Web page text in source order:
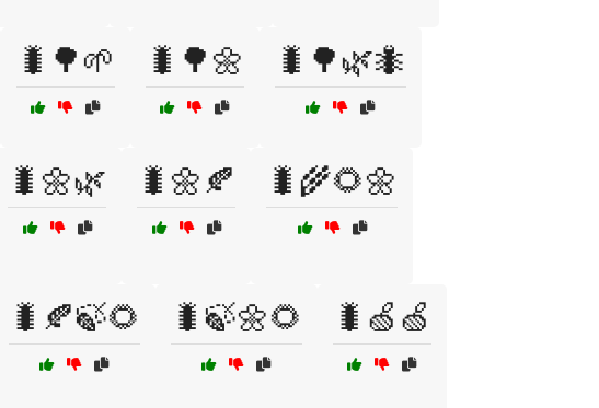
🐛🌳🌱 🐛🌳🌼 🐛🌳🌿🐜
🐛🌼🌿 🐛🌼🍂 🐛🌾🌻🌼
🐛🍂🍃🌻 🐛🍃🌼🌻 🐛🍏🍏